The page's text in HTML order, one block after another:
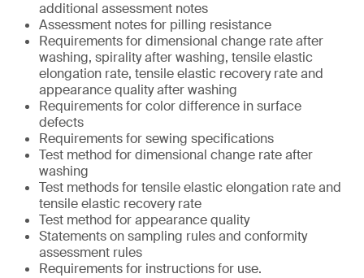
additional assessment notes
Assessment notes for pilling resistance
Requirements for dimensional change rate after
washing, spirality after washing, tensile elastic
elongation rate, tensile elastic recovery rate and
appearance quality after washing
Requirements for color difference in surface
defects
Requirements for sewing specifications
Test method for dimensional change rate after
washing
Test methods for tensile elastic elongation rate and
tensile elastic recovery rate
Test method for appearance quality
Statements on sampling rules and conformity
assessment rules
Requirements for instructions for use.